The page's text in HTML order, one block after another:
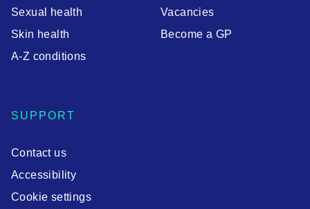
Sexual health
Skin health
A-Z conditions
Vacancies
Become a GP
SUPPORT
Contact us
Accessibility
Cookie settings